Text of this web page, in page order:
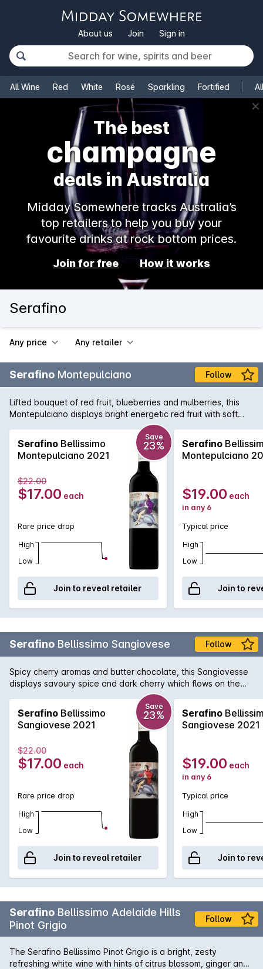
About us Join Sign in
All Wine Red White Rosé Sparkling Fortified
✕
The best
champagne
deals in Australia
Midday Somewhere tracks Australia’s
top retailers to help you buy your
favourite drinks at rock bottom prices.
Join for free How it works
Serafino
Any price Any retailer
Serafino Montepulciano Follow
Lifted bouquet of red fruit, blueberries and mulberries, this
Montepulciano displays bright energetic red fruit with soft
elegant spices and long persistant tannins.
Serafino Bellissimo
Montepulciano 2021
Save
23%
$22.00
$17.00 each
Rare price drop
High
Low
Join to reveal retailer
Serafino
Montepulciano
$19.00 each
in any 6
Typical price
High
Low
Join to
Serafino Bellissimo Sangiovese Follow
Spicy cherry aromas and butter chocolate, this Sangiovesse
displays savoury spice and dark cherry which flows on the
palate, complemented with medium tannin finish.
Serafino Bellissimo
Sangiovese 2021
Save
23%
$22.00
$17.00 each
Rare price drop
High
Low
Join to reveal retailer
Serafino
Sangiovese 2021
$19.00 each
in any 6
Typical price
High
Low
Join to
Serafino Bellissimo Adelaide Hills
Pinot Grigio
Follow
The Serafino Bellissimo Pinot Grigio is a bright, zesty
refreshing white wine with hints of citrus blossom, ginger and